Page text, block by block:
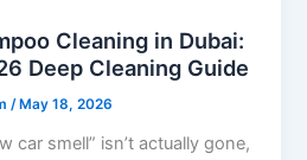
Cleaning in Dubai:
Deep Cleaning Guide
/ May 18, 2026
car smell” isn’t actually gone,